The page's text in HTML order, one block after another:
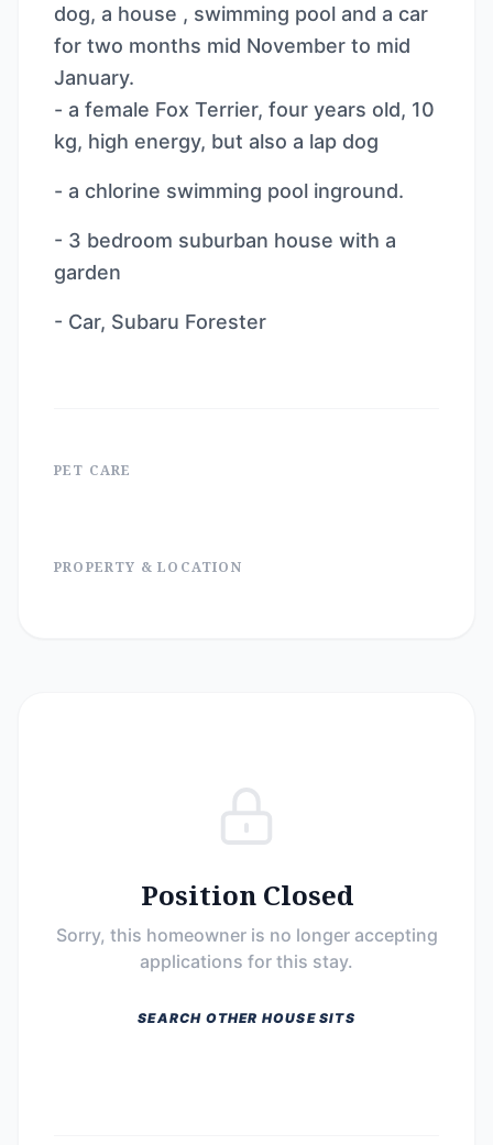
dog, a house , swimming pool and a car
for two months mid November to mid
January.
- a female Fox Terrier, four years old, 10
kg, high energy, but also a lap dog
- a chlorine swimming pool inground.
- 3 bedroom suburban house with a
garden
- Car, Subaru Forester
PET CARE
PROPERTY & LOCATION
Position Closed
Sorry, this homeowner is no longer accepting
applications for this stay.
SEARCH OTHER HOUSE SITS